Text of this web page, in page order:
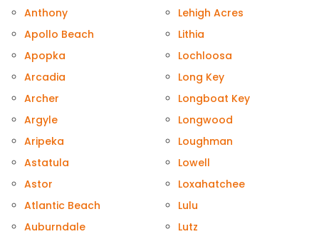
Anthony
Apollo Beach
Apopka
Arcadia
Archer
Argyle
Aripeka
Astatula
Astor
Atlantic Beach
Auburndale
Lehigh Acres
Lithia
Lochloosa
Long Key
Longboat Key
Longwood
Loughman
Lowell
Loxahatchee
Lulu
Lutz